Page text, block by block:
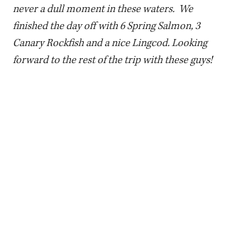
never a dull moment in these waters.  We
finished the day off with 6 Spring Salmon, 3
Canary Rockfish and a nice Lingcod. Looking
forward to the rest of the trip with these guys!